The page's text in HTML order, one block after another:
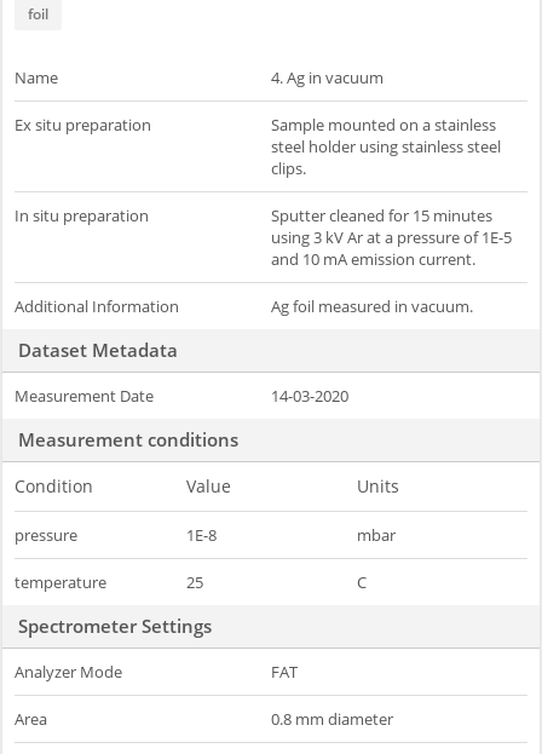
foil
Name 4. Ag in vacuum
Ex situ preparation
Sample mounted on a stainless
steel holder using stainless steel
clips.
In situ preparation
Sputter cleaned for 15 minutes
using 3 kV Ar at a pressure of 1E-5
and 10 mA emission current.
Additional Information Ag foil measured in vacuum.
Dataset Metadata
Measurement Date 14-03-2020
Measurement conditions
Condition Value Units
pressure 1E-8 mbar
temperature 25 C
Spectrometer Settings
Analyzer Mode FAT
Area 0.8 mm diameter